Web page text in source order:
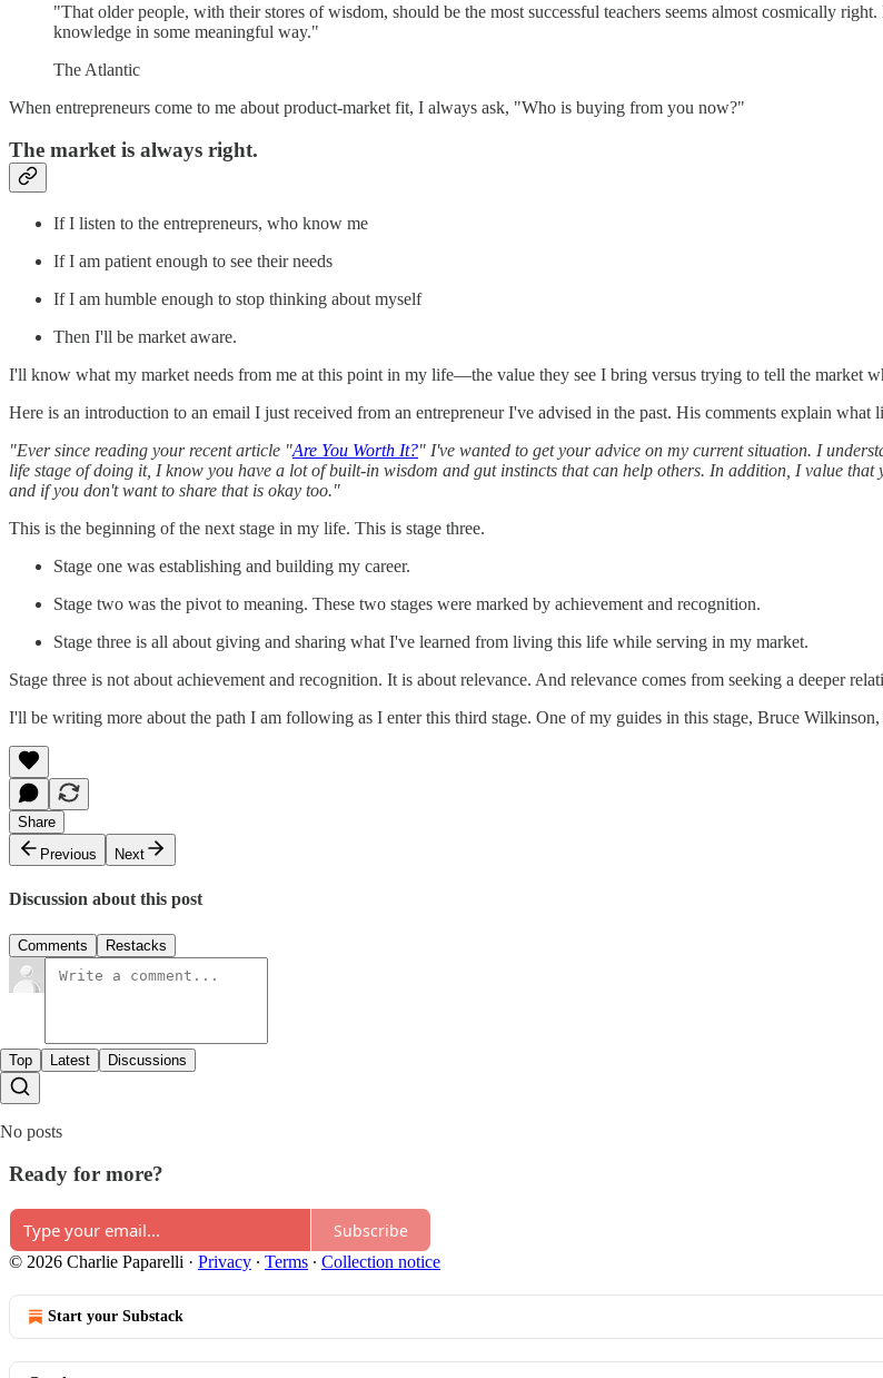
"That older people, with their stores of wisdom, should be the most successful teachers seems almost cosmically
knowledge in some meaningful way."
The Atlantic
When entrepreneurs come to me about product-market fit, I always ask, "Who is buying from you now?"
The market is always right.
If I listen to the entrepreneurs, who know me
If I am patient enough to see their needs
If I am humble enough to stop thinking about myself
Then I'll be market aware.
I'll know what my market needs from me at this point in my life—the value they see I bring versus trying to tell the market
Here is an introduction to an email I just received from an entrepreneur I've advised in the past. His comments explain what
"Ever since reading your recent article "Are You Worth It?" I've wanted to get your advice on my current situation. I
life stage of doing it, I know you have a lot of built-in wisdom and gut instincts that can help others. In addition, I value
and if you don't want to share that is okay too."
This is the beginning of the next stage in my life. This is stage three.
Stage one was establishing and building my career.
Stage two was the pivot to meaning. These two stages were marked by achievement and recognition.
Stage three is all about giving and sharing what I've learned from living this life while serving in my market.
Stage three is not about achievement and recognition. It is about relevance. And relevance comes from seeking a deeper
I'll be writing more about the path I am following as I enter this third stage. One of my guides in this stage, Bruce
Share
Previous
Next
Discussion about this post
Comments Restacks
Top Latest Discussions
No posts
Ready for more?
Subscribe
© 2026 Charlie Paparelli · Privacy ∙ Terms ∙ Collection notice
Start your Substack